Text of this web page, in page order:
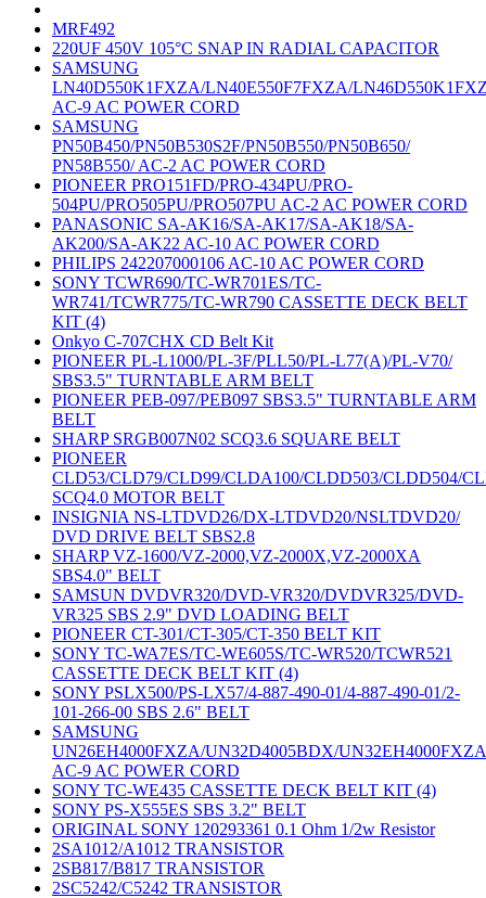
MRF492
220UF 450V 105°C SNAP IN RADIAL CAPACITOR
SAMSUNG
LN40D550K1FXZA/LN40E550F7FXZA/
AC-9 AC POWER CORD
SAMSUNG
PN50B450/PN50B530S2F/PN50B550/PN50B650/
PN58B550/ AC-2 AC POWER CORD
PIONEER PRO151FD/PRO-434PU/PRO-
504PU/PRO505PU/PRO507PU AC-2 AC POWER CORD
PANASONIC SA-AK16/SA-AK17/SA-AK18/SA-
AK200/SA-AK22 AC-10 AC POWER CORD
PHILIPS 242207000106 AC-10 AC POWER CORD
SONY TCWR690/TC-WR701ES/TC-
WR741/TCWR775/TC-WR790 CASSETTE DECK BELT
KIT (4)
Onkyo C-707CHX CD Belt Kit
PIONEER PL-L1000/PL-3F/PLL50/PL-L77(A)/PL-V70/
SBS3.5" TURNTABLE ARM BELT
PIONEER PEB-097/PEB097 SBS3.5" TURNTABLE ARM
BELT
SHARP SRGB007N02 SCQ3.6 SQUARE BELT
PIONEER
CLD53/CLD79/CLD99/CLDA100/CLDD503/CLDD504/
SCQ4.0 MOTOR BELT
INSIGNIA NS-LTDVD26/DX-LTDVD20/NSLTDVD20/
DVD DRIVE BELT SBS2.8
SHARP VZ-1600/VZ-2000,VZ-2000X,VZ-2000XA
SBS4.0" BELT
SAMSUN DVDVR320/DVD-VR320/DVDVR325/DVD-
VR325 SBS 2.9" DVD LOADING BELT
PIONEER CT-301/CT-305/CT-350 BELT KIT
SONY TC-WA7ES/TC-WE605S/TC-WR520/TCWR521
CASSETTE DECK BELT KIT (4)
SONY PSLX500/PS-LX57/4-887-490-01/4-887-490-01/2-
101-266-00 SBS 2.6" BELT
SAMSUNG
UN26EH4000FXZA/UN32D4005BDX/UN32EH4000FXZA
AC-9 AC POWER CORD
SONY TC-WE435 CASSETTE DECK BELT KIT (4)
SONY PS-X555ES SBS 3.2" BELT
ORIGINAL SONY 120293361 0.1 Ohm 1/2w Resistor
2SA1012/A1012 TRANSISTOR
2SB817/B817 TRANSISTOR
2SC5242/C5242 TRANSISTOR